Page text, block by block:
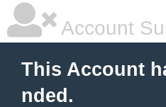
Account
This Account
nded.